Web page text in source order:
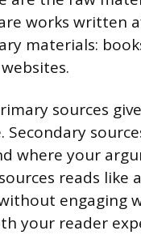
works
materials:
sources
Secondary
where your
reads
engaging
your reader